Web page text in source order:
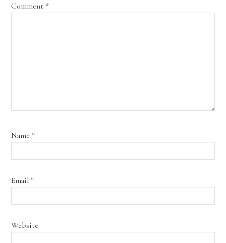
Comment *
Name *
Email *
Website